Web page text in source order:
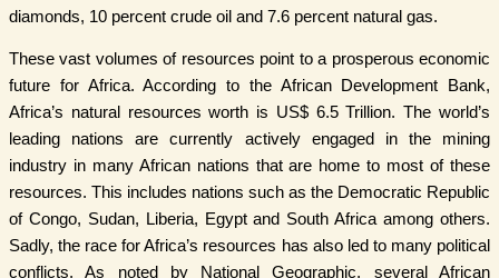
diamonds, 10 percent crude oil and 7.6 percent natural gas.
These vast volumes of resources point to a prosperous economic
future for Africa. According to the African Development Bank,
Africa’s natural resources worth is US$ 6.5 Trillion. The world’s
leading nations are currently actively engaged in the mining
industry in many African nations that are home to most of these
resources. This includes nations such as the Democratic Republic
of Congo, Sudan, Liberia, Egypt and South Africa among others.
Sadly, the race for Africa’s resources has also led to many political
conflicts. As noted by National Geographic, several African